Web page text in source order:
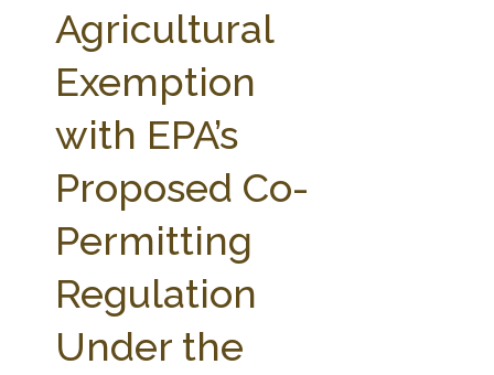
STATE COMPILATIONS
FARM BILL RESOURCES
AG LAW BIBLIOGRAPHY
Agricultural
Exemption
with EPA’s
Proposed Co-
Permitting
Regulation
Under the